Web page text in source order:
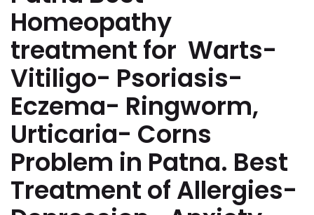
Homeopathy
treatment for Warts-
Vitiligo- Psoriasis-
Eczema- Ringworm,
Urticaria- Corns
Problem in Patna. Best
Treatment of Allergies-